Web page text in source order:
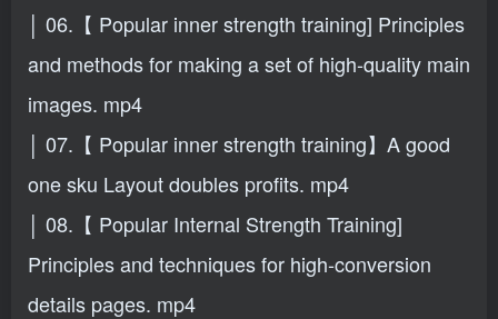
│ 06.【 Popular inner strength training] Principles
and methods for making a set of high-quality main
images. mp4
│ 07.【 Popular inner strength training】A good
one sku Layout doubles profits. mp4
│ 08.【 Popular Internal Strength Training]
Principles and techniques for high-conversion
details pages. mp4